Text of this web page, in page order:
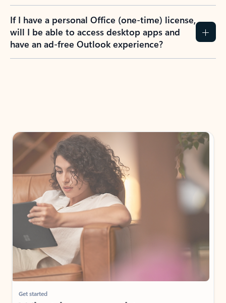
If I have a personal Office (one-time) license,
will I be able to access desktop apps and
have an ad-free Outlook experience?
Get started